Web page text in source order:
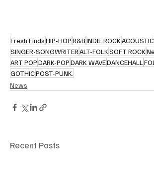
Fresh FindsHIP-HOPR&BINDIE ROCKACOUSTIC
SINGER-SONGWRITERALT-FOLKSOFT ROCK
ART POPDARK-POPDARK WAVEDANCEHALL
GOTHICPOST-PUNK.
News
Recent Posts